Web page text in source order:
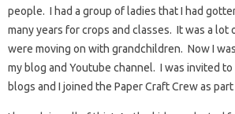
people. I had a group of ladies that I had
many years for crops and classes. It was a lot
were moving on with grandchildren. Now I
my blog and Youtube channel. I was invited
blogs and I joined the Paper Craft Crew as